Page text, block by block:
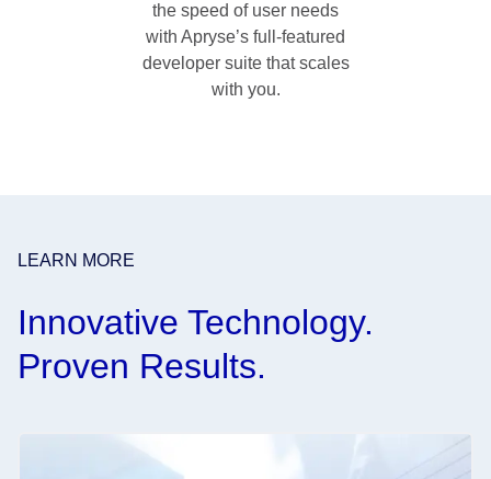
the speed of user needs
with Apryse’s full-featured
developer suite that scales
with you.
LEARN MORE
Innovative Technology.
Proven Results.